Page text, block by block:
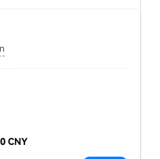
CNY